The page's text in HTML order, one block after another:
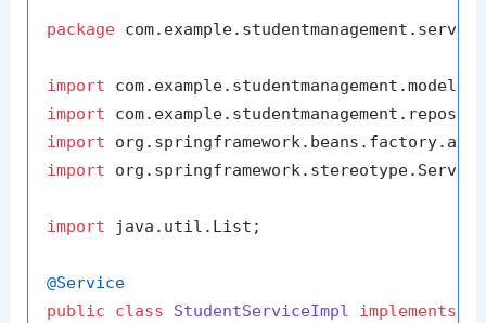
package
import
import
import
import
import java.util.List;
@Service
public
class StudentServiceImpl implements